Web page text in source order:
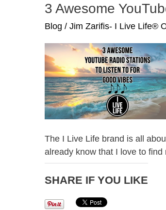
and
Eric
Thomas
3 Awesome
Blog / Jim Zarifis- I Live Life®
The I Live Life brand is all
already know that I love to
SHARE IF YOU LIKE